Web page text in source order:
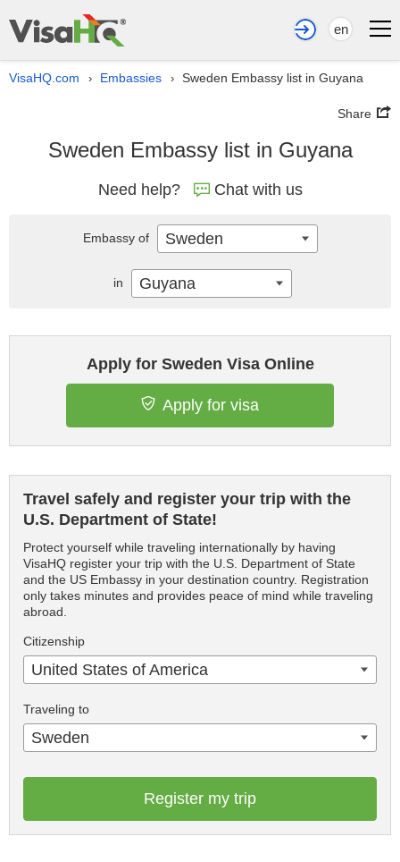
en
VisaHQ.com › Embassies › Sweden Embassy list in Guyana
Share
Sweden Embassy list in Guyana
Need help? Chat with us
Apply for Sweden Visa Online
Apply for visa
Travel safely and register your trip with the
U.S. Department of State!
Protect yourself while traveling internationally by having
VisaHQ register your trip with the U.S. Department of State
and the US Embassy in your destination country. Registration
only takes minutes and provides peace of mind while traveling
abroad.
Citizenship
United States of America
Traveling to
Sweden
Register my trip
Embassy of Sweden
in Guyana